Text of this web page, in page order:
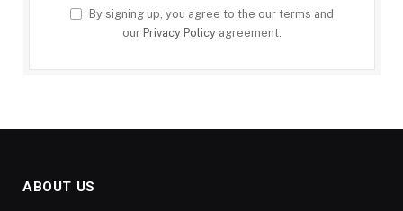
By signing up, you agree to the our terms and
our Privacy Policy agreement.
ABOUT US